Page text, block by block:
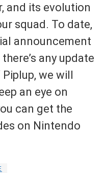
and its evolution
squad. To date,
announcement
any update
we will
an eye on
can get the
on Nintendo